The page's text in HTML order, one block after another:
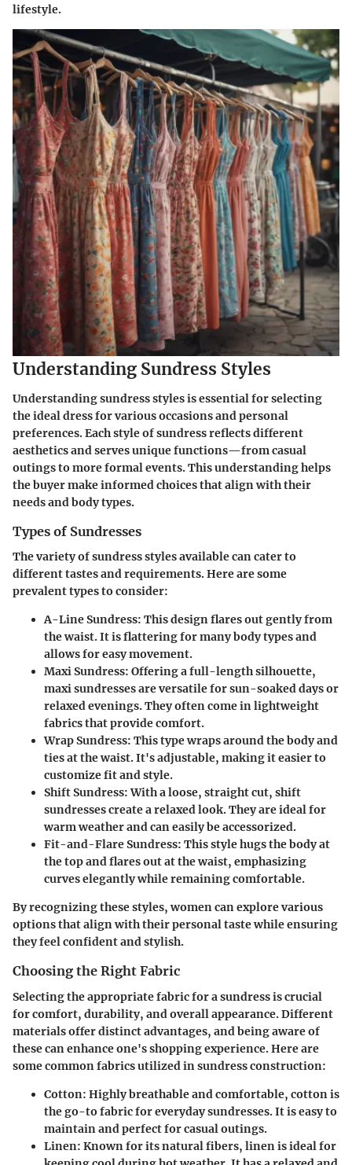
lifestyle.
Understanding Sundress Styles
Understanding sundress styles is essential for selecting
the ideal dress for various occasions and personal
preferences. Each style of sundress reflects different
aesthetics and serves unique functions—from casual
outings to more formal events. This understanding helps
the buyer make informed choices that align with their
needs and body types.
Types of Sundresses
The variety of sundress styles available can cater to
different tastes and requirements. Here are some
prevalent types to consider:
A-Line Sundress: This design flares out gently from
the waist. It is flattering for many body types and
allows for easy movement.
Maxi Sundress: Offering a full-length silhouette,
maxi sundresses are versatile for sun-soaked days or
relaxed evenings. They often come in lightweight
fabrics that provide comfort.
Wrap Sundress: This type wraps around the body and
ties at the waist. It's adjustable, making it easier to
customize fit and style.
Shift Sundress: With a loose, straight cut, shift
sundresses create a relaxed look. They are ideal for
warm weather and can easily be accessorized.
Fit-and-Flare Sundress: This style hugs the body at
the top and flares out at the waist, emphasizing
curves elegantly while remaining comfortable.
By recognizing these styles, women can explore various
options that align with their personal taste while ensuring
they feel confident and stylish.
Choosing the Right Fabric
Selecting the appropriate fabric for a sundress is crucial
for comfort, durability, and overall appearance. Different
materials offer distinct advantages, and being aware of
these can enhance one's shopping experience. Here are
some common fabrics utilized in sundress construction:
Cotton: Highly breathable and comfortable, cotton is
the go-to fabric for everyday sundresses. It is easy to
maintain and perfect for casual outings.
Linen: Known for its natural fibers, linen is ideal for